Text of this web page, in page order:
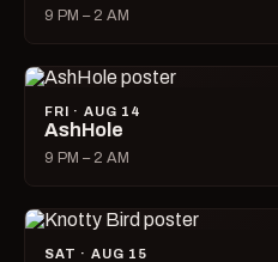
9 PM – 2 AM
FRI · AUG 14
AshHole
9 PM – 2 AM
SAT · AUG 15